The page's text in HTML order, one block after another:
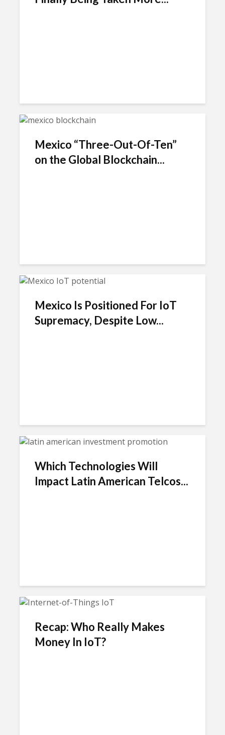
Mexico “Three-Out-Of-Ten”
on the Global Blockchain...
Mexico Is Positioned For IoT
Supremacy, Despite Low...
Which Technologies Will
Impact Latin American Telcos...
Recap: Who Really Makes
Money In IoT?